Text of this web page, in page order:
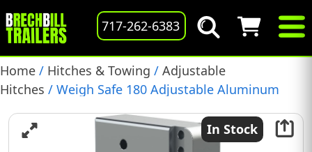
717-262-6383
Home / Hitches & Towing / Adjustable
Hitches / Weigh Safe 180 Adjustable Aluminum
3-KA)
In Stock